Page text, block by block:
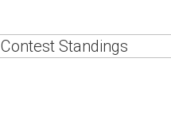
Contest Standings